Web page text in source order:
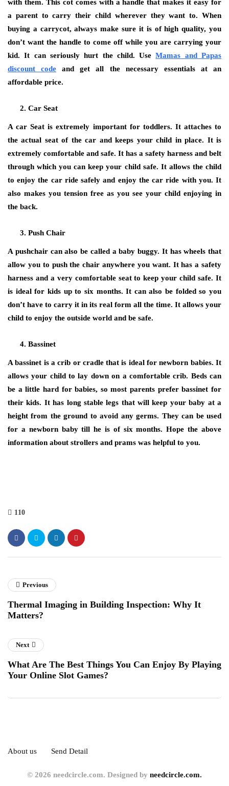
with them. This cot comes with a handle that makes it easy for
a parent to carry their child wherever they want to. When
buying a carrycot, always make sure it is of high quality, you
don’t want the handle to come off while you are carrying your
kid. It can seriously hurt the child. UseMamas and Papas
discount code and get all the necessary essentials at an
affordable price.
Car Seat
A car Seat is extremely important for toddlers. It attaches to
the actual seat of the car and keeps your child in place. It is
extremely comfortable and safe. It has a safety harness and belt
through which you can keep your child safe. It allows the child
to enjoy the car ride safely and enjoy the car ride with you. It
also makes you tension free as you see your child enjoying in
the back.
Push Chair
A pushchair can also be called a baby buggy. It has wheels that
allow you to push the chair anywhere you want. It has a safety
harness and a very comfortable seat to keep your child safe. It
is ideal for kids up to six months. It can also be folded so you
don’t have to carry it in its real form all the time. It allows your
child to enjoy the outside world and be safe.
Bassinet
A bassinet is a crib or cradle that is ideal for newborn babies. It
allows your child to lay down on a comfortable crib. Beds can
be a little hard for babies, so most parents prefer bassinet for
their kids. It has long stable legs that will keep your baby at a
height from the ground to avoid any germs. They can be used
for a newborn baby till he is of six months. Hope the above
information about strollers and prams was helpful to you.
110
Previous
Thermal Imaging in Building Inspection: Why It
Matters?
Next
What Are The Best Things You Can Enjoy By Playing
Your Online Slot Games?
About us Send Detail
© 2026 needcircle.com. Designed by needcircle.com.